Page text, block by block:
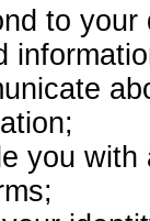
to
you